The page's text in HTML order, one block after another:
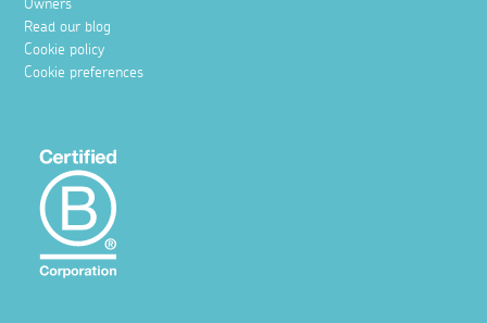
Owners
Read our blog
Cookie policy
Cookie preferences